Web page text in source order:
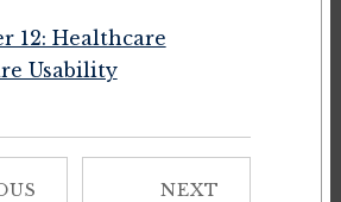
12: Healthcare
Usability
NEXT